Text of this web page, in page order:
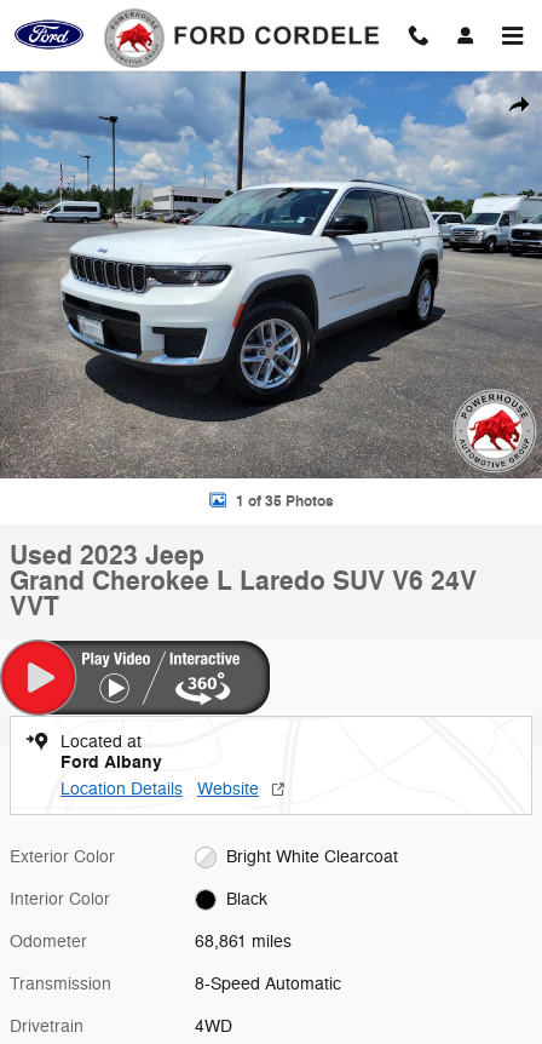
Skip to main content
Used 2023 Jeep Grand Cherokee L Laredo SUV Photo 1 of 35
1 of 35 Photos
Used 2023 Jeep
Grand Cherokee L Laredo SUV V6 24V
VVT
Located at
Ford Albany
Location Details Website
Exterior Color Bright White Clearcoat
Interior Color Black
Odometer 68,861 miles
Transmission 8-Speed Automatic
Drivetrain 4WD